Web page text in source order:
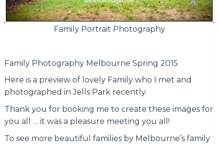
Family Portrait Photography
Family Photography Melbourne Spring 2015
Here is a preview of lovely Family who I met and
photographed in Jells Park recently.
Thank you for booking me to create these images for
you all … it was a pleasure meeting you all!
To see more beautiful families by Melbourne’s family